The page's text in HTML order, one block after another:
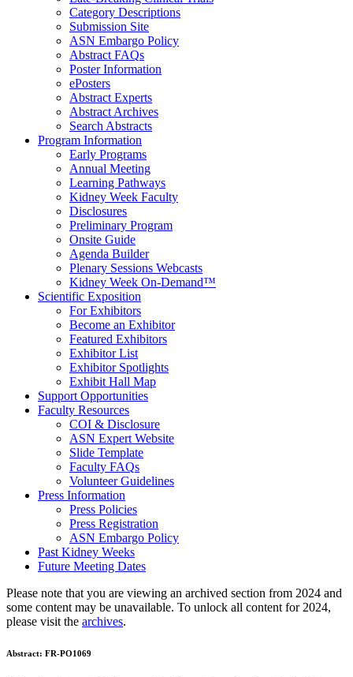
Category Descriptions
Submission Site
ASN Embargo Policy
Abstract FAQs
Poster Information
ePosters
Abstract Experts
Abstract Archives
Search Abstracts
Program Information
Early Programs
Annual Meeting
Learning Pathways
Kidney Week Faculty
Disclosures
Preliminary Program
Onsite Guide
Agenda Builder
Plenary Sessions Webcasts
Kidney Week On-Demand™
Scientific Exposition
For Exhibitors
Become an Exhibitor
Featured Exhibitors
Exhibitor List
Exhibitor Spotlights
Exhibit Hall Map
Support Opportunities
Faculty Resources
COI & Disclosure
ASN Expert Website
Slide Template
Faculty FAQs
Volunteer Guidelines
Press Information
Press Policies
Press Registration
ASN Embargo Policy
Past Kidney Weeks
Future Meeting Dates
Please note that you are viewing an archived section from 2024 and
some content may be unavailable. To unlock all content for 2024,
please visit the archives.
Abstract: FR-PO1069